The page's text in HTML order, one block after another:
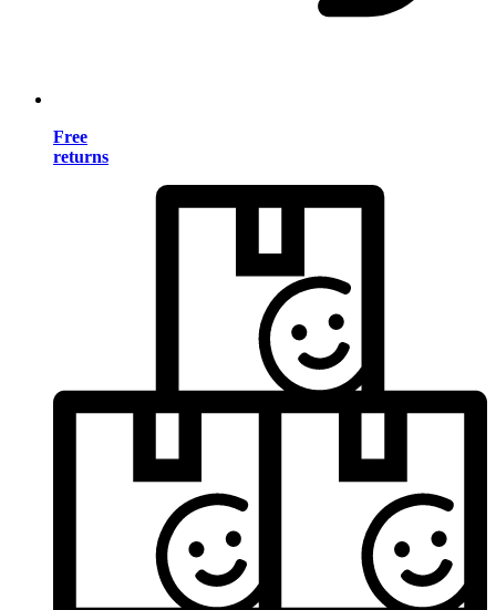
Free
returns